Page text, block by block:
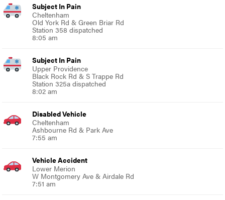
Subject In Pain
Cheltenham
Old York Rd & Green Briar Rd
Station 358 dispatched
8:05 am
Subject In Pain
Upper Providence
Black Rock Rd & S Trappe Rd
Station 325a dispatched
8:02 am
Disabled Vehicle
Cheltenham
Ashbourne Rd & Park Ave
7:55 am
Vehicle Accident
Lower Merion
W Montgomery Ave & Airdale Rd
7:51 am